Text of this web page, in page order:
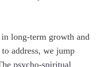
long-term growth and
address, we jump
psycho-spiritual